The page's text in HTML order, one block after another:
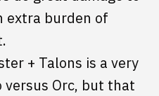
extra burden of
+ Talons is a very
Orc, but that